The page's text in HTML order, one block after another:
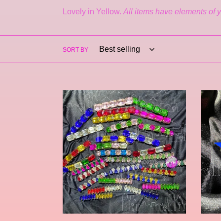
Lovely in Yellow. All items have elements of
SORT BY
Tinsley